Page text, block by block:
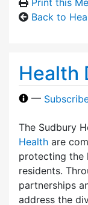
Back to
Health
—
The Sudbury
Health are
protecting the
residents.
partnerships
address the